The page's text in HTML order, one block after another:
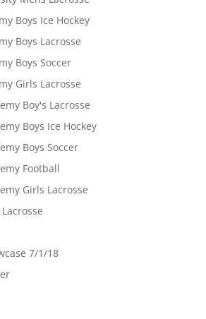
Boys Ice Hockey
Boys Lacrosse
Boys Soccer
Girls Lacrosse
Boy's Lacrosse
Boys Ice Hockey
Boys Soccer
Football
Girls Lacrosse
7/1/18